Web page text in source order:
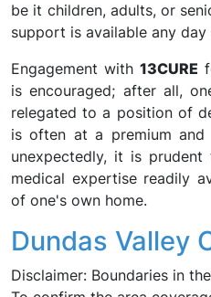
be it children, adults, or
support is available any day
Engagement with 13CURE
is encouraged; after all,
relegated to a position of
is often at a premium and
unexpectedly, it is
medical expertise readily
of one's own home.
Dundas Valley
Disclaimer: Boundaries in